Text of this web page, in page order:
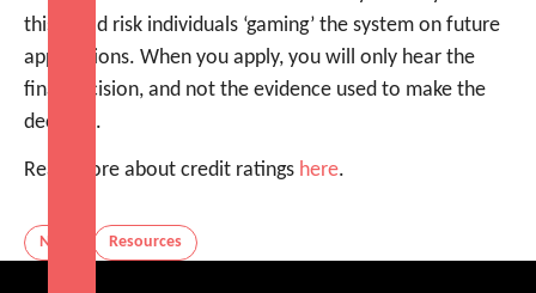
this could risk individuals ‘gaming’ the system on future
applications. When you apply, you will only hear the
final decision, and not the evidence used to make the
decision.
Read more about credit ratings here.
News Resources